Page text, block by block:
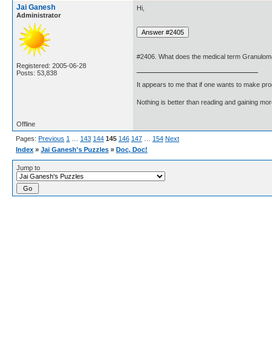
Jai Ganesh
Administrator
Registered: 2005-06-28
Posts: 53,838
Hi,
#2406. What does the medical term
It appears to me that if one wants to make
Nothing is better than reading and gaining
Offline
Pages: Previous 1 143 144 145 146 147 154 Next
Index » Jai Ganesh's Puzzles » Doc, Doc!
Jump to